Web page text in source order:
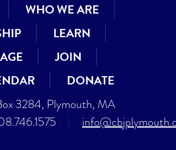
WHO WE ARE
LEARN
JOIN
DONATE
3284, Plymouth, MA